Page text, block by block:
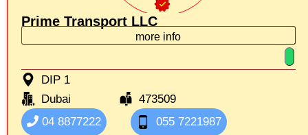
Prime Transport LLC
more info
DIP 1
Dubai
473509
04 8877222
055 7221987